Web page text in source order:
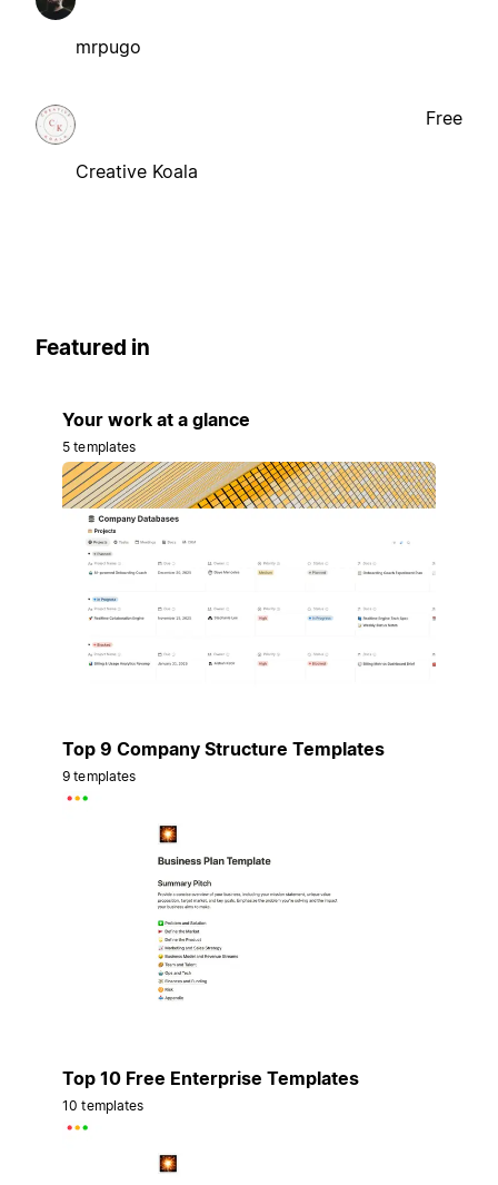
mrpugo
Creative Koala
Free
Featured in
Your work at a glance
5 templates
Top 9 Company Structure Templates
9 templates
Top 10 Free Enterprise Templates
10 templates